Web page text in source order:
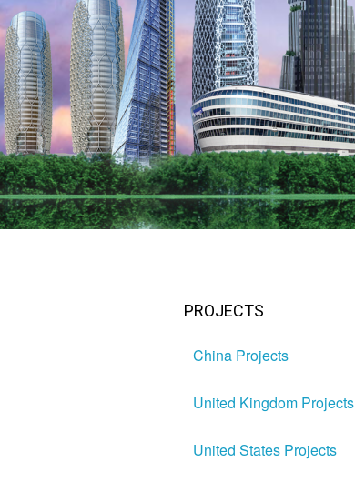
PROJECTS
China Projects
United Kingdom Projects
United States Projects